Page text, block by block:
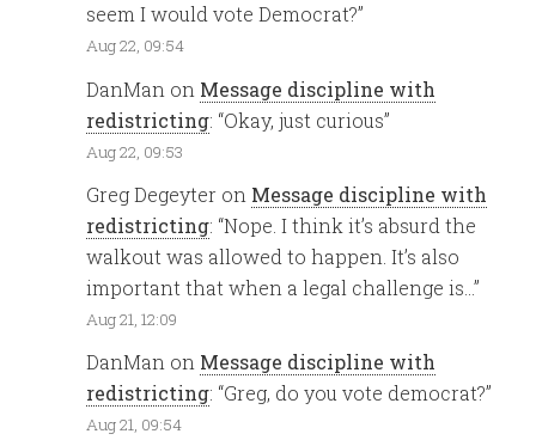
seem I would vote Democrat?”
Aug 22, 09:54
DanMan on Message discipline with
redistricting: “Okay, just curious”
Aug 22, 09:53
Greg Degeyter on Message discipline with
redistricting: “Nope. I think it’s absurd the
walkout was allowed to happen. It’s also
important that when a legal challenge is…”
Aug 21, 12:09
DanMan on Message discipline with
redistricting: “Greg, do you vote democrat?”
Aug 21, 09:54